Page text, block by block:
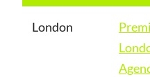
London